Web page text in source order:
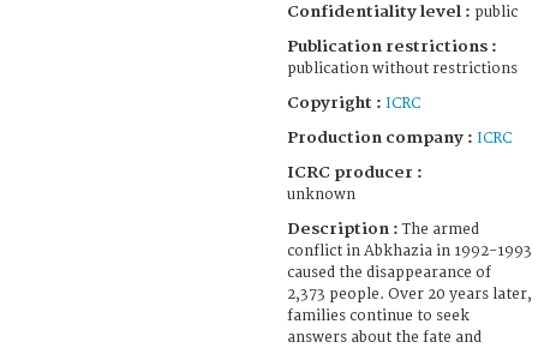
Confidentiality level : public
Publication restrictions :
publication without restrictions
Copyright : ICRC
Production company : ICRC
ICRC producer :
unknown
Description :The armed
conflict in Abkhazia in 1992-1993
caused the disappearance of
2,373 people. Over 20 years later,
families continue to seek
answers about the fate and